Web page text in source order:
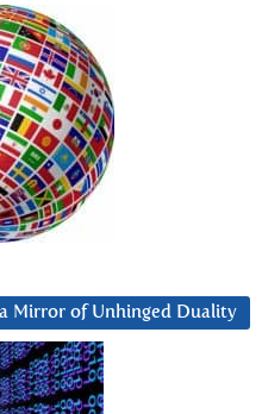
Mirror of Unhinged Duality